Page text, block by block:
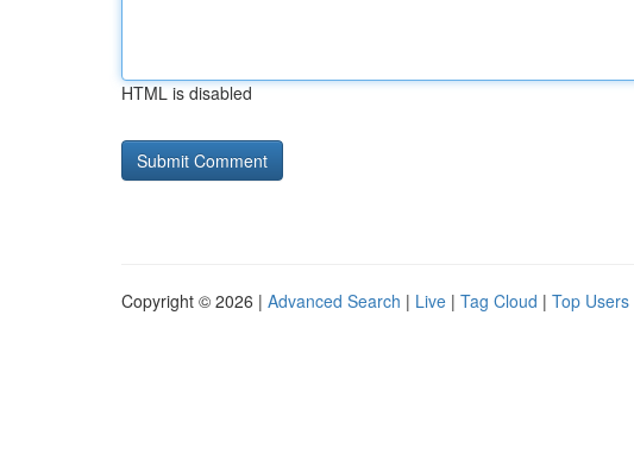
HTML is disabled
Copyright © 2026 | Advanced Search | Live | Tag Cloud | Top Users